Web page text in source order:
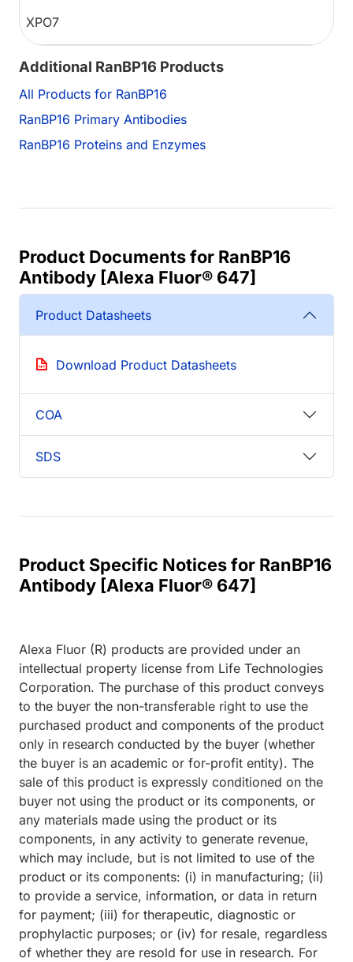
XPO7
Additional RanBP16 Products
All Products for RanBP16
RanBP16 Primary Antibodies
RanBP16 Proteins and Enzymes
Product Documents for RanBP16
Antibody [Alexa Fluor® 647]
Product Datasheets
Download Product Datasheets
COA
SDS
Product Specific Notices for RanBP16
Antibody [Alexa Fluor® 647]
Alexa Fluor (R) products are provided under an
intellectual property license from Life Technologies
Corporation. The purchase of this product conveys
to the buyer the non-transferable right to use the
purchased product and components of the product
only in research conducted by the buyer (whether
the buyer is an academic or for-profit entity). The
sale of this product is expressly conditioned on the
buyer not using the product or its components, or
any materials made using the product or its
components, in any activity to generate revenue,
which may include, but is not limited to use of the
product or its components: (i) in manufacturing; (ii)
to provide a service, information, or data in return
for payment; (iii) for therapeutic, diagnostic or
prophylactic purposes; or (iv) for resale, regardless
of whether they are resold for use in research. For